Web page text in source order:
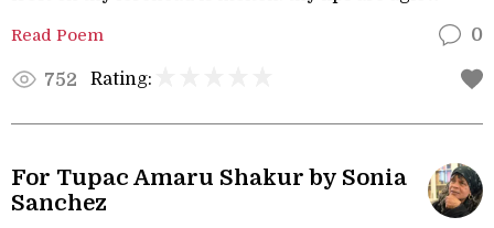
Read Poem 0
752 Rating:
For Tupac Amaru Shakur by Sonia
Sanchez